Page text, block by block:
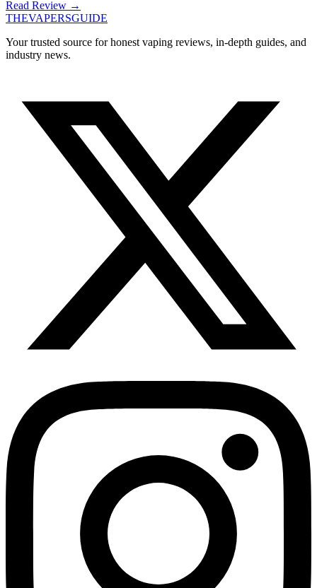
Read Review →
THEVAPERSGUIDE
Your trusted source for honest vaping reviews, in-depth guides, and
industry news.